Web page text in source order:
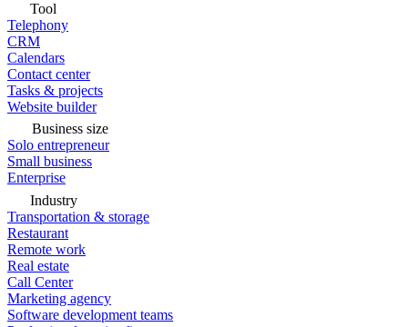
Tool
Telephony
CRM
Calendars
Contact center
Tasks & projects
Website builder
Business size
Solo entrepreneur
Small business
Enterprise
Industry
Transportation & storage
Restaurant
Remote work
Real estate
Call Center
Marketing agency
Software development teams